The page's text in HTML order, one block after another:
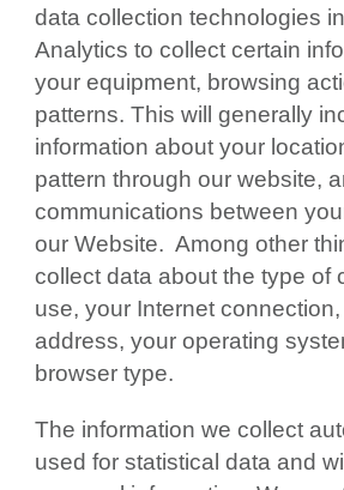
data collection technologies
Analytics to collect certain
your equipment, browsing
patterns. This will generally
information about your
pattern through our website,
communications between
our Website. Among other
collect data about the type of
use, your Internet
address, your operating
browser type.
The information we collect
used for statistical data and